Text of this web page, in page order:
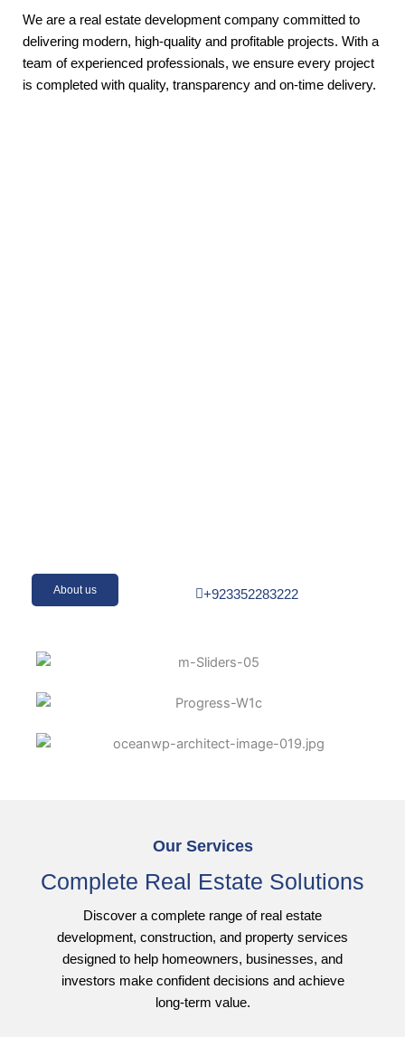
We are a real estate development company committed to
delivering modern, high-quality and profitable projects. With a
team of experienced professionals, we ensure every project
is completed with quality, transparency and on-time delivery.
About us +923352283222
Our Services
Complete Real Estate Solutions
Discover a complete range of real estate
development, construction, and property services
designed to help homeowners, businesses, and
investors make confident decisions and achieve
long-term value.